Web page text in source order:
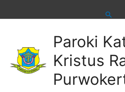
Paroki
Kristus